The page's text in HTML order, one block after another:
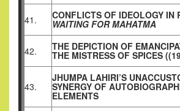
41. CONFLICTS OF IDEOLOGY IN
WAITING FOR MAHATMA
42. THE DEPICTION OF
THE MISTRESS OF SPICES
43.
JHUMPA LAHIRI’S
SYNERGY OF
ELEMENTS